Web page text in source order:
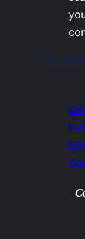
Next: